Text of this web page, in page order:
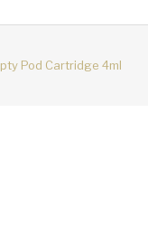
Pod Cartridge 4ml